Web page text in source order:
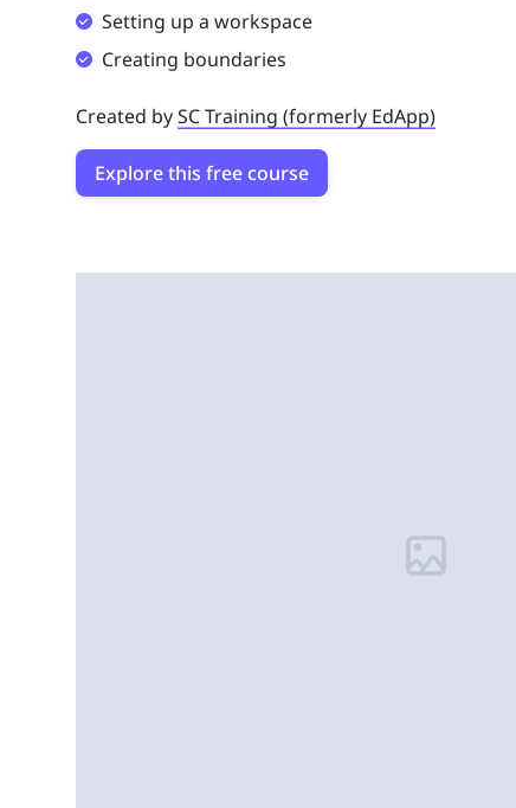
Setting up a workspace
Creating boundaries
Created bySC Training (formerly EdApp)
Explore this free course